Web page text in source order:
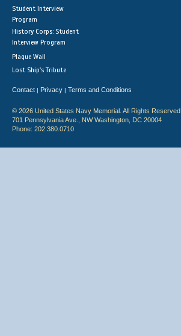
Student Interview
Program
History Corps: Student
Interview Program
Plaque Wall
Lost Ship's Tribute
Contact | Privacy | Terms and Conditions
© 2026 United States Navy Memorial. All Rights Reserved.
701 Pennsylvania Ave., NW Washington, DC 20004
Phone: 202.380.0710